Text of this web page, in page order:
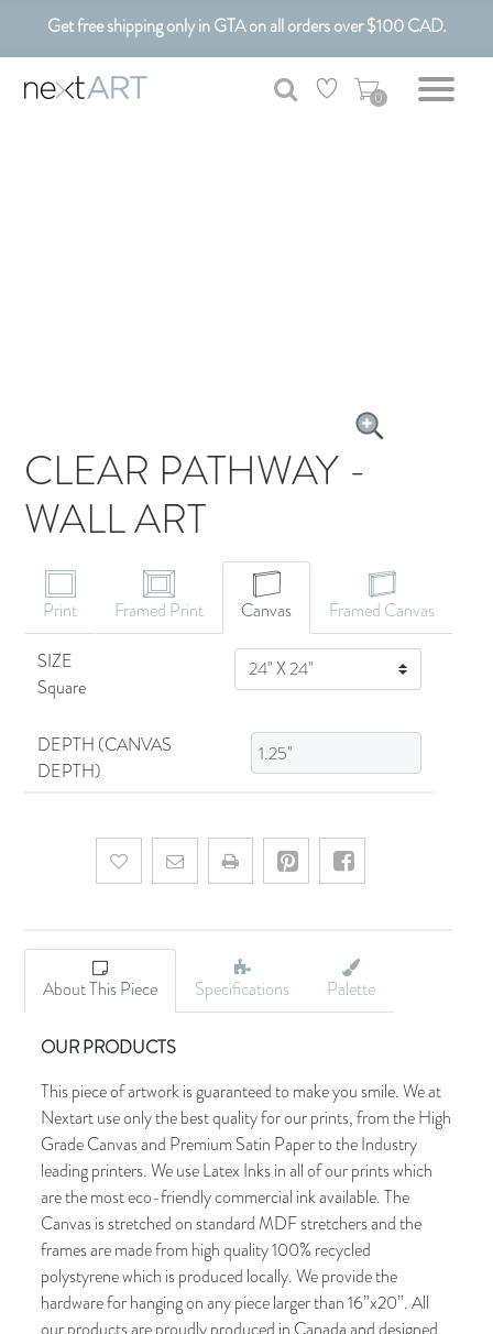
Get free shipping only in GTA on all orders over $100 CAD.
Customizable Art. Canadian Made.
0
CLEAR PATHWAY -
WALL ART
Print Framed Print Canvas
Framed Canvas
SIZE
Square
SIZE
DEPTH (CANVAS
DEPTH)
Add to wishlistEmail a friend
About This Piece Specifications Palette
OUR PRODUCTS
This piece of artwork is guaranteed to make you smile. We at
Nextart use only the best quality for our prints, from the High
Grade Canvas and Premium Satin Paper to the Industry
leading printers. We use Latex Inks in all of our prints which
are the most eco-friendly commercial ink available. The
Canvas is stretched on standard MDF stretchers and the
frames are made from high quality 100% recycled
polystyrene which is produced locally. We provide the
hardware for hanging on any piece larger than 16”x20”. All